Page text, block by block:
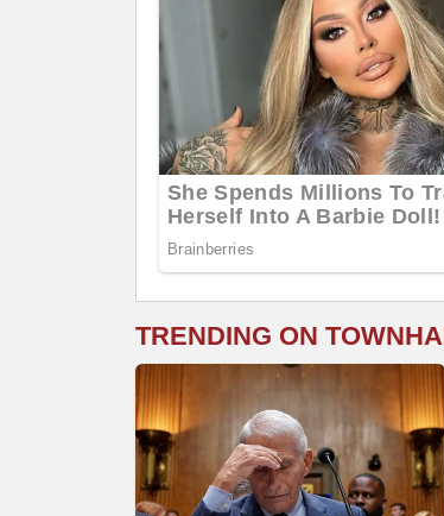
TRENDING ON